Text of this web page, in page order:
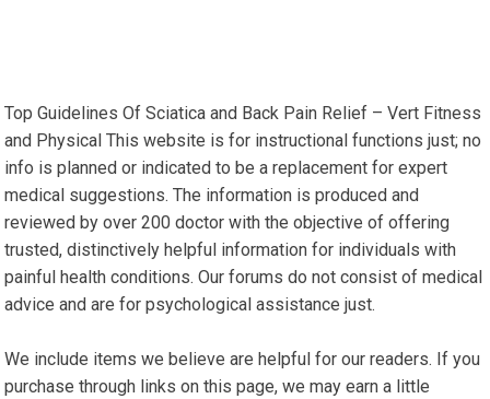
Top Guidelines Of Sciatica and Back Pain Relief – Vert Fitness
and Physical This website is for instructional functions just; no
info is planned or indicated to be a replacement for expert
medical suggestions. The information is produced and
reviewed by over 200 doctor with the objective of offering
trusted, distinctively helpful information for individuals with
painful health conditions. Our forums do not consist of medical
advice and are for psychological assistance just.
We include items we believe are helpful for our readers. If you
purchase through links on this page, we may earn a little